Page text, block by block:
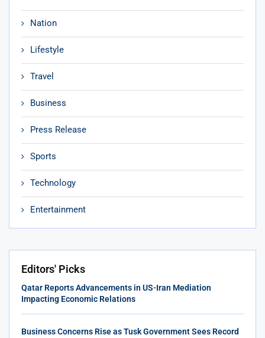
Nation
Lifestyle
Travel
Business
Press Release
Sports
Technology
Entertainment
Editors' Picks
Qatar Reports Advancements in US-Iran Mediation
Impacting Economic Relations
Business Concerns Rise as Tusk Government Sees Record